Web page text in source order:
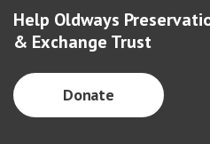
Help Oldways
& Exchange Trust
Donate